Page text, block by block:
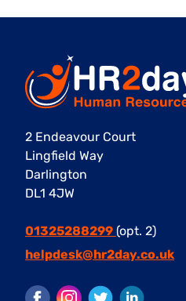
2 Endeavour Court
Lingfield Way
Darlington
DL1 4JW
01325288299 (opt. 2)
helpdesk@hr2day.co.uk
Facebook
Instagram
Twitter